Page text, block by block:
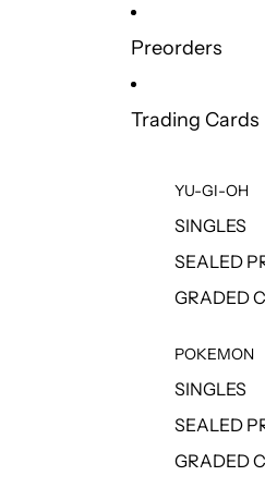
Preorders
Trading Cards
YU-GI-OH
SINGLES
SEALED
GRADED
POKEMON
SINGLES
SEALED
GRADED